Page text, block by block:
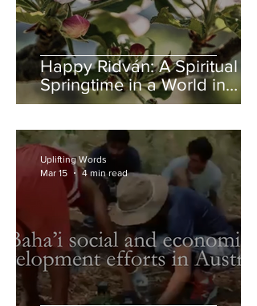
Happy Ridván: A Spiritual
Springtime in a World in
Need of Renewal
Uplifting Words
Mar 15
4 min read